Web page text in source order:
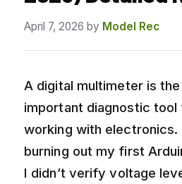
April 7, 2026 by Model Rec
A digital multimeter is
important diagnostic tool
working with electronics.
burning out my first
I didn’t verify voltage